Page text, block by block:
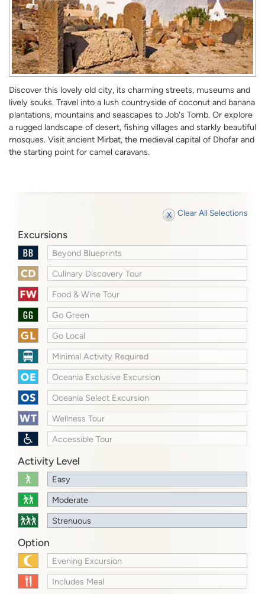
Discover this lovely old city, its charming streets, museums and
lively souks. Travel into a lush countryside of coconut and banana
plantations, mountains and seascapes to Job's Tomb. Or explore
a rugged landscape of desert, fishing villages and starkly beautiful
mosques. Visit ancient Mirbat, the medieval capital of Dhofar and
the starting point for camel caravans.
Clear All Selections
Excursions
Beyond Blueprints
Culinary Discovery Tour
Food & Wine Tour
Go Green
Go Local
Minimal Activity Required
Oceania Exclusive Excursion
Oceania Select Excursion
Wellness Tour
Accessible Tour
Activity Level
Easy
Moderate
Strenuous
Option
Evening Excursion
Includes Meal